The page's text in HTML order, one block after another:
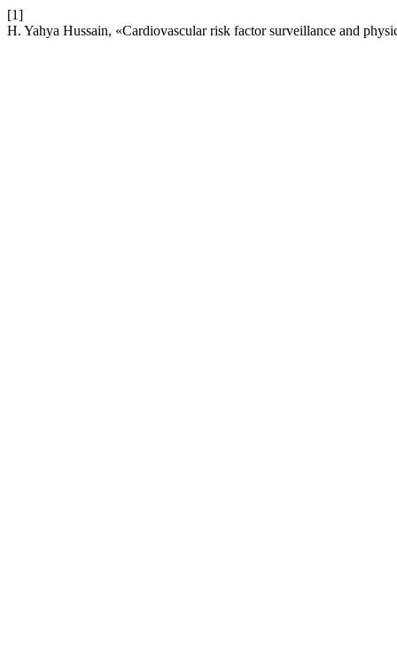
[1]
H. Yahya Hussain, «Cardiovascular risk factor surveillance and